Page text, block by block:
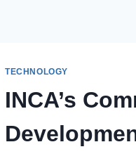
TECHNOLOGY
INCA’s